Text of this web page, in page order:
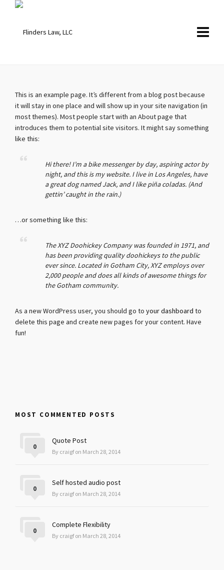
This is an example page. It’s different from a blog post because
it will stay in one place and will show up in your site navigation (in
most themes). Most people start with an About page that
introduces them to potential site visitors. It might say something
like this:
Hi there! I’m a bike messenger by day, aspiring actor by
night, and this is my website. I live in Los Angeles, have
a great dog named Jack, and I like piña coladas. (And
gettin’ caught in the rain.)
…or something like this:
The XYZ Doohickey Company was founded in 1971, and
has been providing quality doohickeys to the public
ever since. Located in Gotham City, XYZ employs over
2,000 people and does all kinds of awesome things for
the Gotham community.
As a new WordPress user, you should go to your dashboard to
delete this page and create new pages for your content. Have
fun!
MOST COMMENTED POSTS
Quote Post
By craigf on March 28, 2014
0
Self hosted audio post
By craigf on March 28, 2014
0
Complete Flexibility
By craigf on March 28, 2014
0